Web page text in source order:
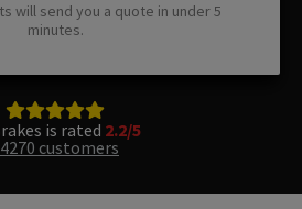
will send you a quote in under 5
minutes.
is rated 2.2/5
customers